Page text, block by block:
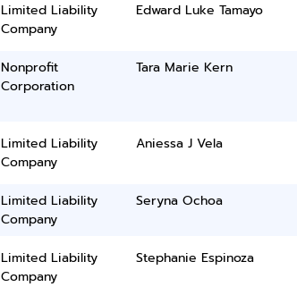
Limited Liability
Company
Edward Luke Tamayo
Nonprofit
Corporation
Tara Marie Kern
Limited Liability
Company
Aniessa J Vela
Limited Liability
Company
Seryna Ochoa
Limited Liability
Company
Stephanie Espinoza